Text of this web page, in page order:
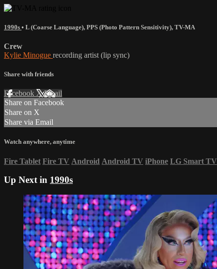
1990s • L (Coarse Language), PPS (Photo Pattern Sensitivity), TV-MA
Crew
Kylie Minogue recording artist (lip sync)
Share with friends
Facebook XEmail
Share on Facebook
Share on X
Share via Email
Watch anywhere, anytime
Fire Tablet Fire TV Android Android TV iPhone LG Smart TV
Up Next in 1990s